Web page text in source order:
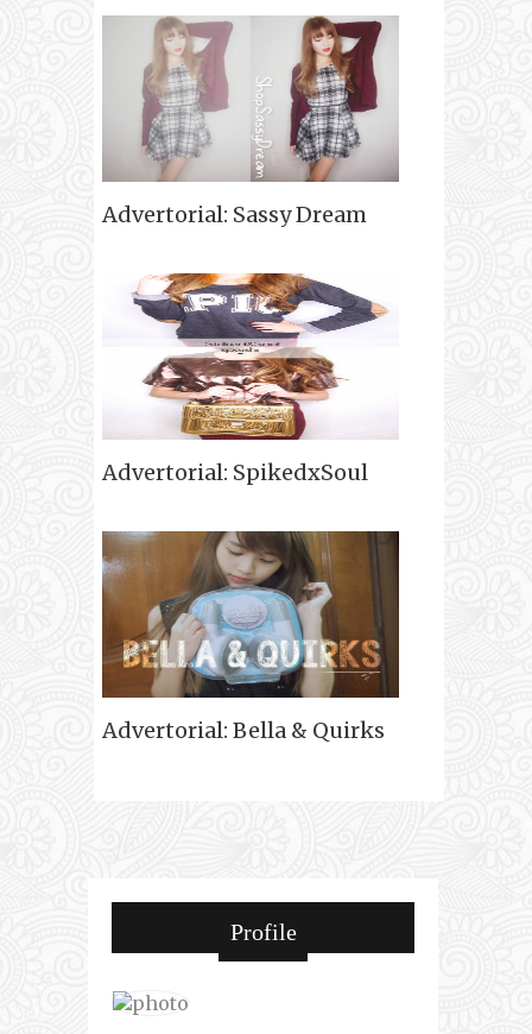
Advertorial: Sassy Dream
Advertorial: SpikedxSoul
Advertorial: Bella & Quirks
Profile